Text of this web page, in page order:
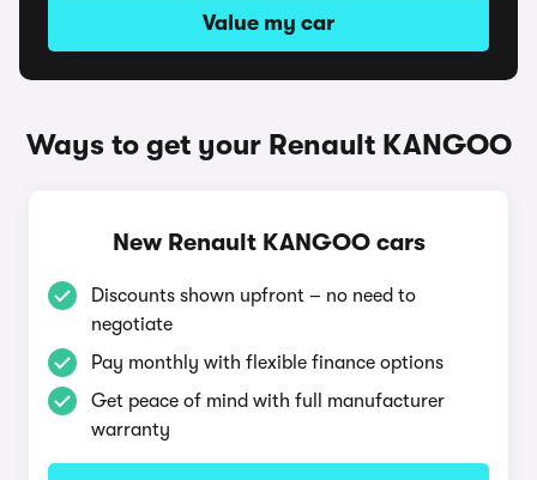
Value my car
Ways to get your Renault KANGOO
New Renault KANGOO cars
Discounts shown upfront – no need to
negotiate
Pay monthly with flexible finance options
Get peace of mind with full manufacturer
warranty